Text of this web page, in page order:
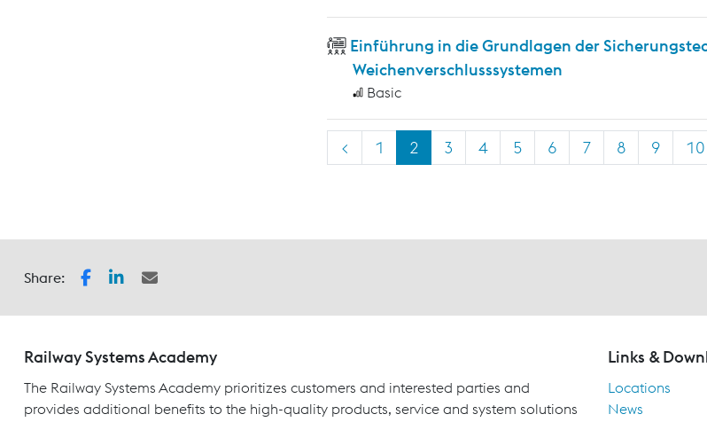
Einführung in die Grundlagen der
Weichenverschlusssystemen
Basic
< 1 2 3 4 5 6 7 8 9 10
Share:
Railway Systems Academy
The Railway Systems Academy prioritizes customers and interested parties and
provides additional benefits to the high-quality products, service and system solutions
Links &
Locations
News